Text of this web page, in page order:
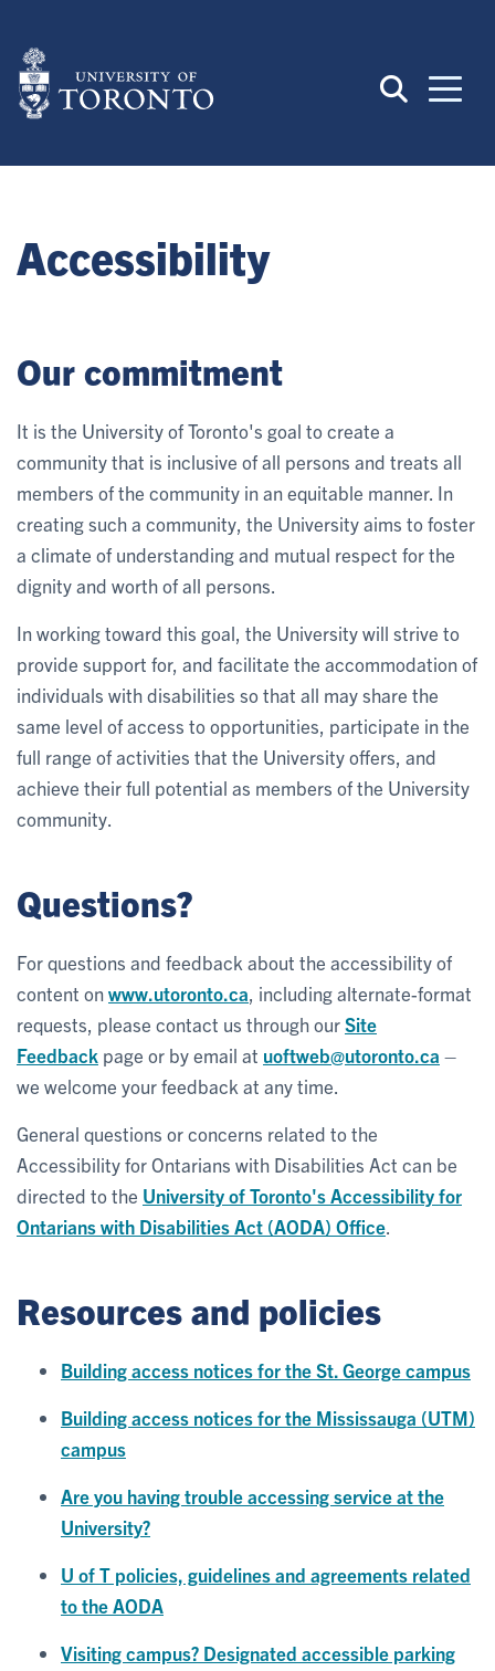
main
content
Accessibility
Our commitment
It is the University of Toronto's goal to create a
community that is inclusive of all persons and treats all
members of the community in an equitable manner. In
creating such a community, the University aims to foster
a climate of understanding and mutual respect for the
dignity and worth of all persons.
In working toward this goal, the University will strive to
provide support for, and facilitate the accommodation of
individuals with disabilities so that all may share the
same level of access to opportunities, participate in the
full range of activities that the University offers, and
achieve their full potential as members of the University
community.
Questions?
For questions and feedback about the accessibility of
content onwww.utoronto.ca , including alternate-format
requests, please contact us through ourSite
Feedback page or by email at uoftweb@utoronto.ca –
we welcome your feedback at any time.
General questions or concerns related to the
Accessibility for Ontarians with Disabilities Act can be
directed to the University of Toronto's Accessibility for
Ontarians with Disabilities Act (AODA) Office
Resources and policies
Building access notices for the St. George campus
Building access notices for the Mississauga (UTM)
campus
Are you having trouble accessing service at the
University?
U of T policies, guidelines and agreements related
to the AODA
Visiting campus? Designated accessible parking